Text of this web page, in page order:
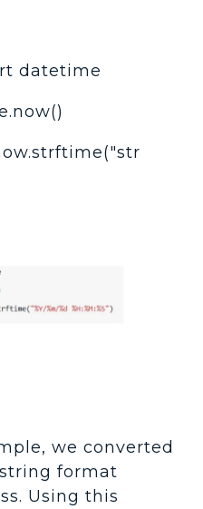
datetime
we converted
format
Using this